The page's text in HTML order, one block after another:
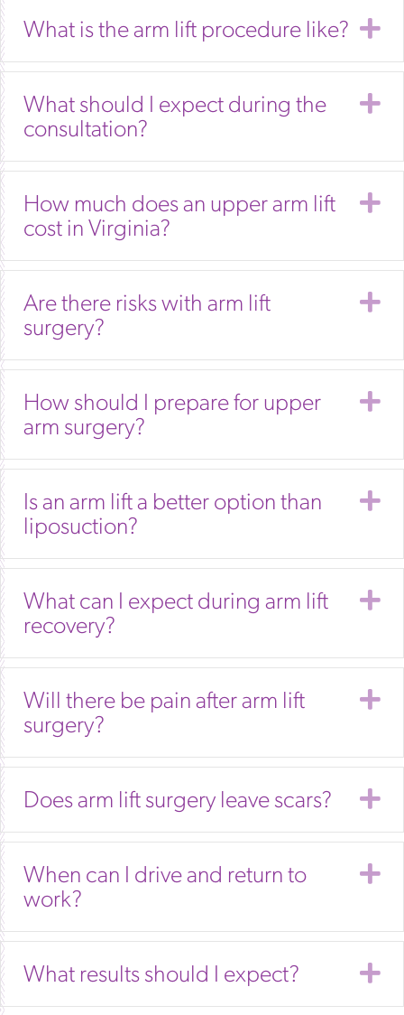
What is the arm lift procedure like?
What should I expect during the
consultation?
How much does an upper arm lift
cost in Virginia?
Are there risks with arm lift
surgery?
How should I prepare for upper
arm surgery?
Is an arm lift a better option than
liposuction?
What can I expect during arm lift
recovery?
Will there be pain after arm lift
surgery?
Does arm lift surgery leave scars?
When can I drive and return to
work?
What results should I expect?